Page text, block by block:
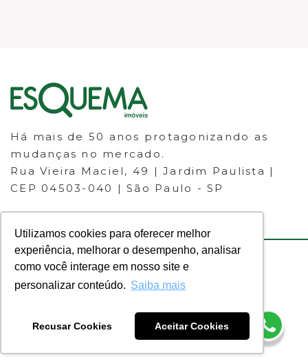
Utilizamos cookies para oferecer melhor
experiência, melhorar o desempenho, analisar
como você interage em nosso site e
personalizar conteúdo. Saiba mais
Recusar Cookies Aceitar Cookies
Há mais de 50 anos protagonizando as
mudanças no mercado.
Rua Vieira Maciel, 49 | Jardim Paulista |
CEP 04503-040 | São Paulo - SP
© 2023 ESQUEMA IMÓVEIS - CRECI